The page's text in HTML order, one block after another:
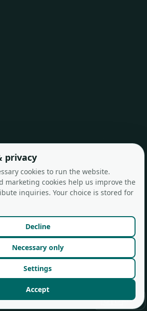
Made in Zurich for flexible teams.
🇬🇧EN
privacy
cookies to run the website.
marketing cookies help us improve the
inquiries. Your choice is stored for
Decline
Necessary only
Settings
Accept